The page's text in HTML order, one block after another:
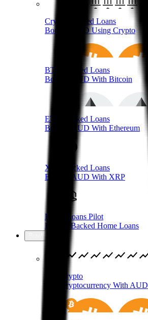
Crypto-Backed Loans
Borrow AUD Using Crypto
BTC-Backed Loans
Borrow AUD With Bitcoin
ETH-Backed Loans
Borrow AUD With Ethereum
XRP-Backed Loans
Borrow AUD With XRP
Home Loans Pilot
Bitcoin-Backed Home Loans
Buy/Sell
Buy Crypto
Buy Cryptocurrency With AUD